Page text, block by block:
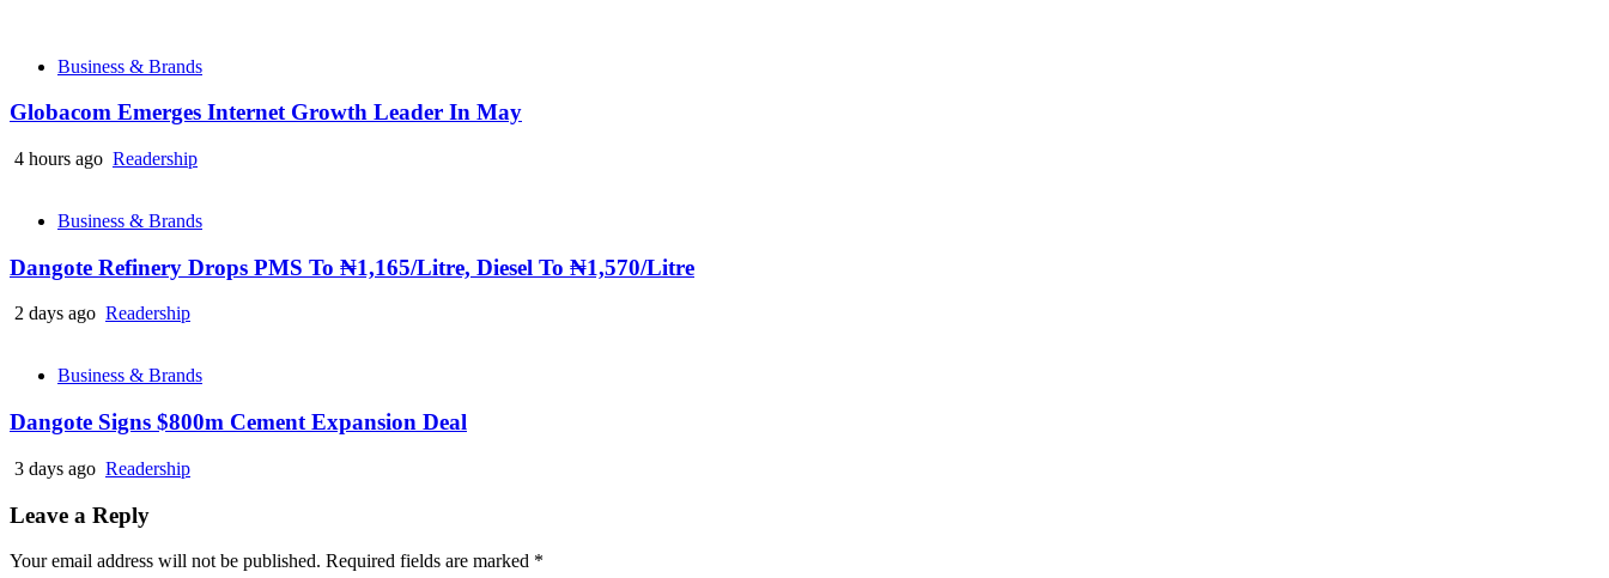
Business & Brands
Globacom Emerges Internet Growth Leader In May
4 hours ago Readership
Business & Brands
Dangote Refinery Drops PMS To ₦1,165/Litre, Diesel To ₦1,570/Litre
2 days ago Readership
Business & Brands
Dangote Signs $800m Cement Expansion Deal
3 days ago Readership
Leave a Reply
Your email address will not be published. Required fields are marked *